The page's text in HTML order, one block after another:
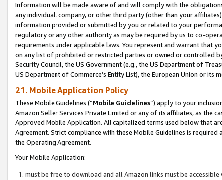
Information will be made aware of and will comply with the
any individual, company, or other third party (other than your
information provided or submitted by you or related to your
regulatory or any other authority as may be required by us to co-
requirements under applicable laws. You represent and warrant that
on any list of prohibited or restricted parties or owned or controlled
Security Council, the US Government (e.g., the US Department of
US Department of Commerce’s Entity List), the European Union or
21. Mobile Application Policy
These Mobile Guidelines (“Mobile Guidelines”) apply to your
Amazon Seller Services Private Limited or any of its affiliates, as the
Approved Mobile Application. All capitalized terms used below that
Agreement. Strict compliance with these Mobile Guidelines is
the Operating Agreement.
Your Mobile Application:
must be free to download and all Amazon links must be